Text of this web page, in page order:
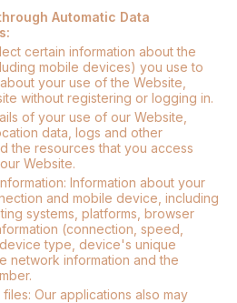
Automatic Data
certain information about the
mobile devices) you use to
your use of the Website,
without registering or logging in.
of your use of our Website,
data, logs and other
the resources that you access
Website.
Information about your
and mobile device, including
systems, platforms, browser
(connection, speed,
type, device's unique
network information and the
Our applications also may